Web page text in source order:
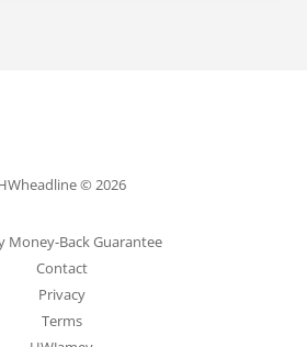
© 2026
Money-Back Guarantee
Contact
Privacy
Terms